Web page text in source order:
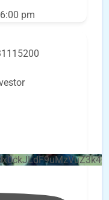
pm